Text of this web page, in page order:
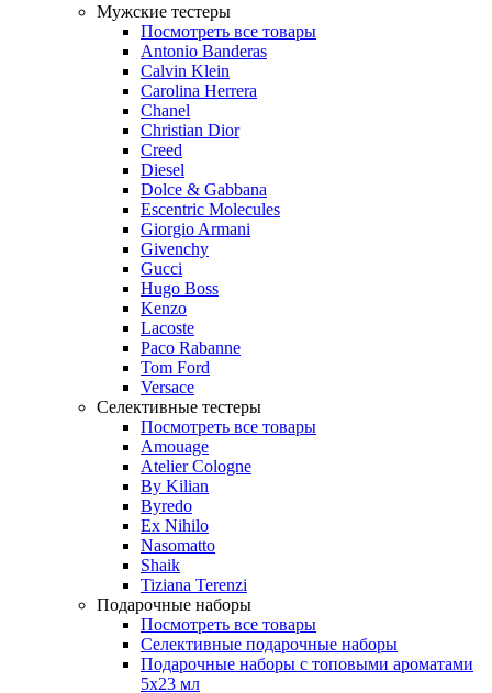
Мужские тестеры
Посмотреть все товары
Antonio Banderas
Calvin Klein
Carolina Herrera
Chanel
Christian Dior
Creed
Diesel
Dolce & Gabbana
Escentric Molecules
Giorgio Armani
Givenchy
Gucci
Hugo Boss
Kenzo
Lacoste
Paco Rabanne
Tom Ford
Versace
Селективные тестеры
Посмотреть все товары
Amouage
Atelier Cologne
By Kilian
Byredo
Ex Nihilo
Nasomatto
Shaik
Tiziana Terenzi
Подарочные наборы
Посмотреть все товары
Селективные подарочные наборы
Подарочные наборы с топовыми ароматами
5х23 мл